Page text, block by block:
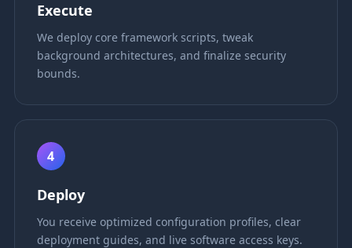
Execute
We deploy core framework scripts, tweak
background architectures, and finalize security
bounds.
4
Deploy
You receive optimized configuration profiles, clear
deployment guides, and live software access keys.